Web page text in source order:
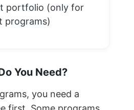
portfolio (only for
programs)
You Need?
you need a